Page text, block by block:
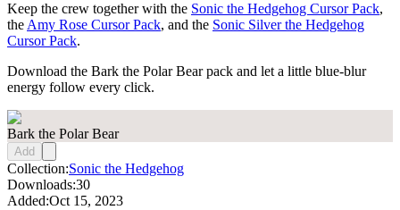
Keep the crew together with the Sonic the Hedgehog Cursor Pack,
the Amy Rose Cursor Pack, and the Sonic Silver the Hedgehog
Cursor Pack.
Download the Bark the Polar Bear pack and let a little blue-blur
energy follow every click.
Bark the Polar Bear
Add
Collection:Sonic the Hedgehog
Downloads:30
Added:Oct 15, 2023